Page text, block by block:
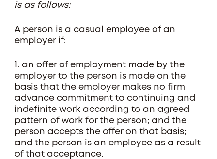
is as follows:
A person is a casual employee of an
employer if:
1. an offer of employment made by the
employer to the person is made on the
basis that the employer makes no firm
advance commitment to continuing and
indefinite work according to an agreed
pattern of work for the person; and the
person accepts the offer on that basis;
and the person is an employee as a result
of that acceptance.